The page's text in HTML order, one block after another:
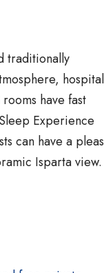
traditionally
have fast
Experience
can have a
Isparta view.